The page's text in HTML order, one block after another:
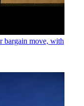
bargain move, with